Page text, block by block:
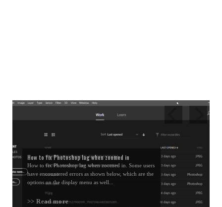
How to fix Photoshop lag when zoomed in
How to fix Photoshop lag when zoomed in. Some users
have encountered errors as shown below, which are the
options on the display menu as well...
>> Read more